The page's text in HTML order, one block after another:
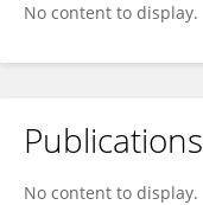
No content to display.
Publications
No content to display.